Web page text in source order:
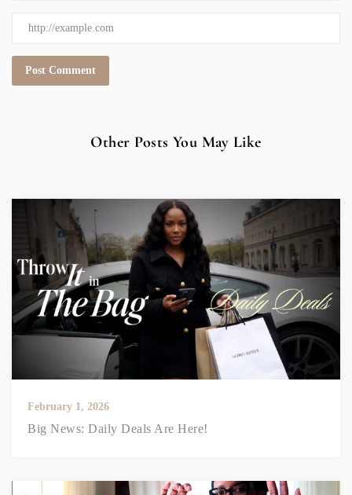
Other Posts You May Like
February 1, 2026
Big News: Daily Deals Are Here!